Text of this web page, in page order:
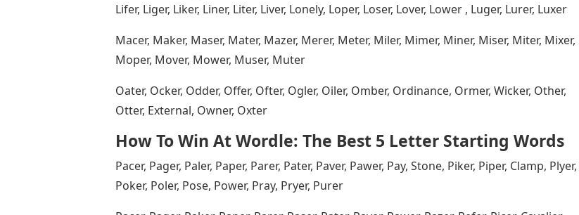
Lifer, Liger, Liker, Liner, Liter, Liver, Lonely, Loper, Loser, Lover, Lower , Luger, Lurer, Luxer
Macer, Maker, Maser, Mater, Mazer, Merer, Meter, Miler, Mimer, Miner, Miser, Miter, Mixer,
Moper, Mover, Mower, Muser, Muter
Oater, Ocker, Odder, Offer, Ofter, Ogler, Oiler, Omber, Ordinance, Ormer, Wicker, Other,
Otter, External, Owner, Oxter
How To Win At Wordle: The Best 5 Letter Starting Words
Pacer, Pager, Paler, Paper, Parer, Pater, Paver, Pawer, Pay, Stone, Piker, Piper, Clamp, Plyer,
Poker, Poler, Pose, Power, Pray, Pryer, Purer